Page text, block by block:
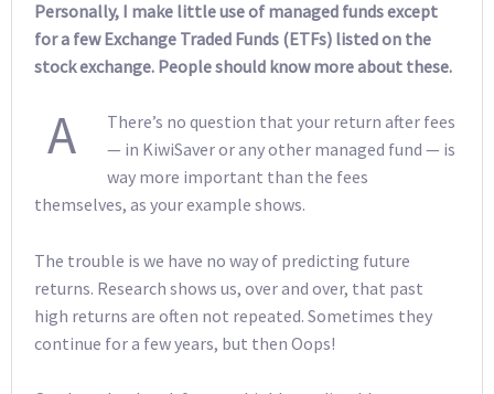
Personally, I make little use of managed funds except
for a few Exchange Traded Funds (ETFs) listed on the
stock exchange. People should know more about these.
A
There’s no question that your return after fees
— in KiwiSaver or any other managed fund — is
way more important than the fees
themselves, as your example shows.
The trouble is we have no way of predicting future
returns. Research shows us, over and over, that past
high returns are often not repeated. Sometimes they
continue for a few years, but then Oops!